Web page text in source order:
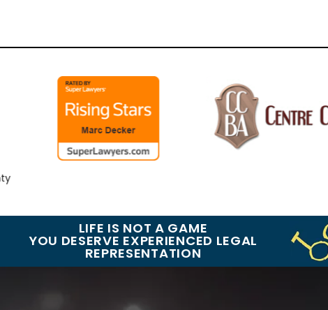
LIFE IS NOT A GAME
YOU DESERVE EXPERIENCED LEGAL
REPRESENTATION